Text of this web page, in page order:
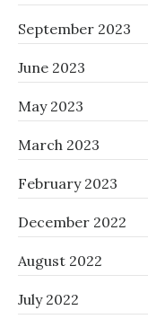
September 2023
June 2023
May 2023
March 2023
February 2023
December 2022
August 2022
July 2022